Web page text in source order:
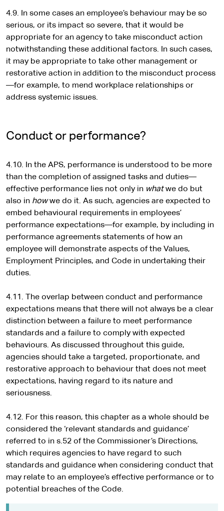
4.9. In some cases an employee’s behaviour may be so
serious, or its impact so severe, that it would be
appropriate for an agency to take misconduct action
notwithstanding these additional factors. In such cases,
it may be appropriate to take other management or
restorative action in addition to the misconduct process
—for example, to mend workplace relationships or
address systemic issues.
Conduct or performance?
4.10. In the APS, performance is understood to be more
than the completion of assigned tasks and duties—
effective performance lies not only in whatwe do but
also in howwe do it. As such, agencies are expected to
embed behavioural requirements in employees’
performance expectations—for example, by including in
performance agreements statements of how an
employee will demonstrate aspects of the Values,
Employment Principles, and Code in undertaking their
duties.
4.11. The overlap between conduct and performance
expectations means that there will not always be a clear
distinction between a failure to meet performance
standards and a failure to comply with expected
behaviours. As discussed throughout this guide,
agencies should take a targeted, proportionate, and
restorative approach to behaviour that does not meet
expectations, having regard to its nature and
seriousness.
4.12. For this reason, this chapter as a whole should be
considered the ‘relevant standards and guidance’
referred to in s.52 of the Commissioner’s Directions,
which requires agencies to have regard to such
standards and guidance when considering conduct that
may relate to an employee’s effective performance or to
potential breaches of the Code.